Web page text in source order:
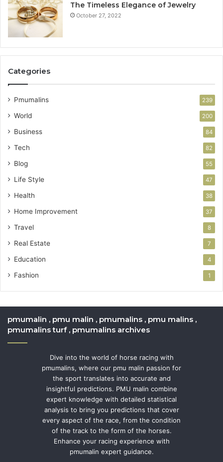
The Timeless Elegance of Jewelry
October 27, 2022
Categories
Pmumalins 239
World 200
Business 84
Tech 82
Blog 55
Life Style 47
Health 38
Home Improvement 37
Travel 8
Real Estate 7
Education 4
Fashion 1
pmumalin , pmu malin , pmumalins , pmu malins ,
pmumalins turf , pmumalins archives
Dive into the world of horse racing with
pmumalins, where our pmu malin passion for
the sport translates into accurate and
insightful predictions. PMU malin combine
expert knowledge with detailed statistical
analysis to bring you predictions that cover
every aspect of the race, from the condition
of the track to the form of the horses.
Enhance your racing experience with
pmumalin expert guidance.